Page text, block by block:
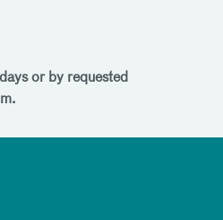
or by requested